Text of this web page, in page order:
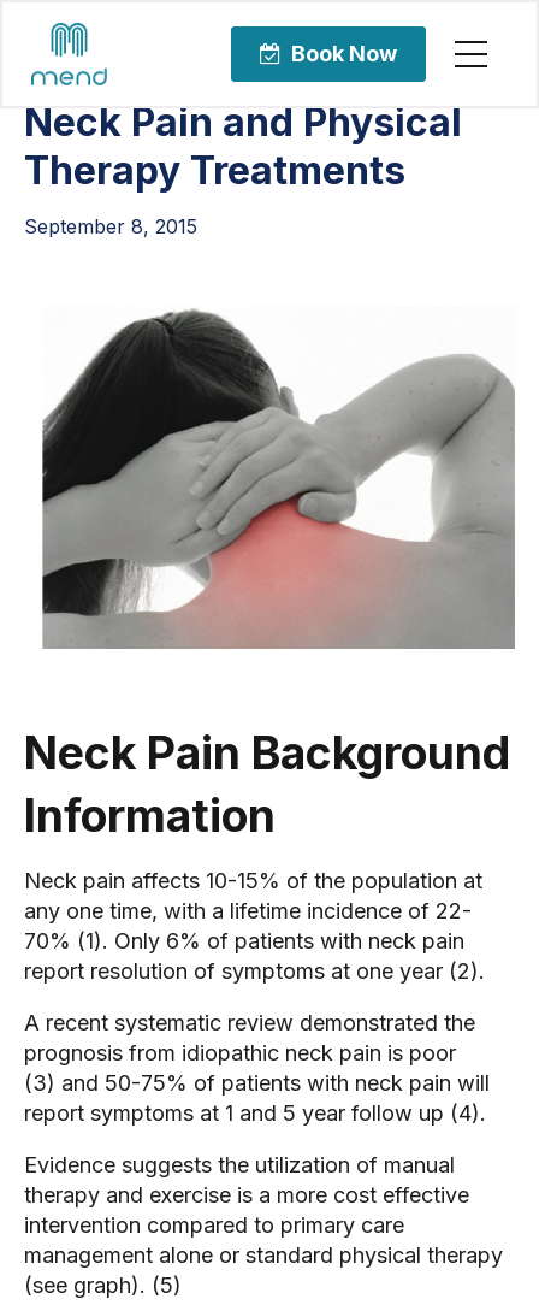
Book Now
Neck Pain and Physical
Therapy Treatments
September 8, 2015
Neck Pain Background
Information
Neck pain affects 10-15% of the population at
any one time, with a lifetime incidence of 22-
70% (1). Only 6% of patients with neck pain
report resolution of symptoms at one year (2).
A recent systematic review demonstrated the
prognosis from idiopathic neck pain is poor
(3) and 50-75% of patients with neck pain will
report symptoms at 1 and 5 year follow up (4).
Evidence suggests the utilization of manual
therapy and exercise is a more cost effective
intervention compared to primary care
management alone or standard physical therapy
(see graph). (5)